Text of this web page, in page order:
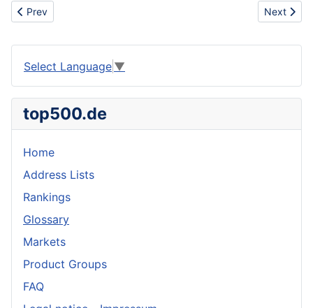
Previous article: Pipe for low-pressure fluid conveying
Prev Next
Next
Select Language ▼
top500.de
Home
Address Lists
Rankings
Glossary
Markets
Product Groups
FAQ